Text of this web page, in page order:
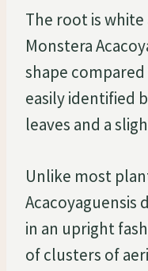
The root is white
Monstera
shape
easily identified
leaves and a
Unlike most
Acacoyaguensis
in an upright
of clusters of